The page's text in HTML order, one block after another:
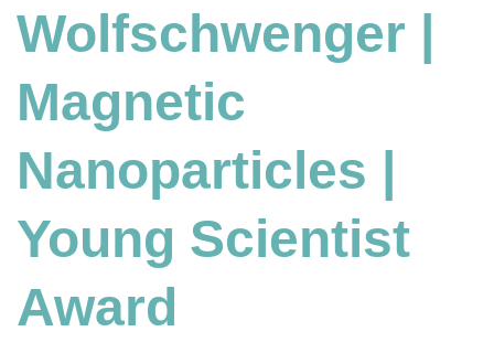
Nanoparticles
|
Scientist
Award
Wolfschwenger |
Magnetic
Nanoparticles |
Young Scientist
Award